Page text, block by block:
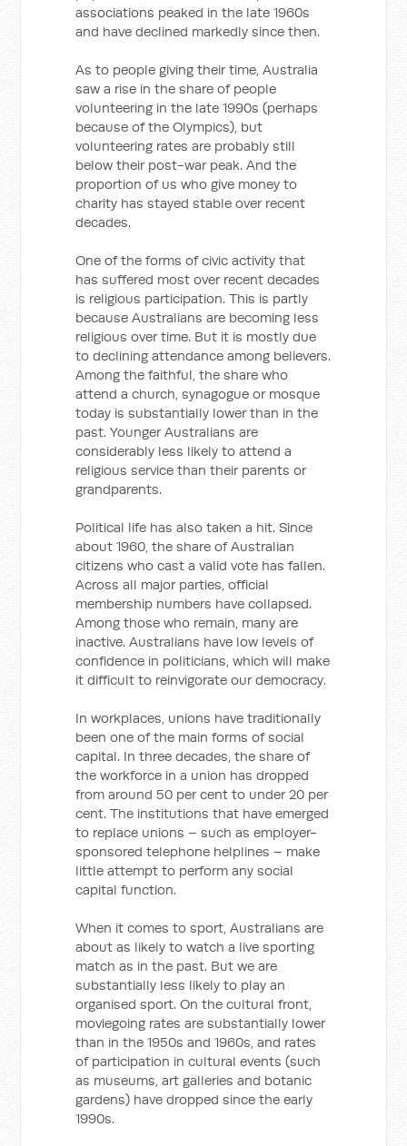
associations peaked in the late 1960s
and have declined markedly since then.
As to people giving their time, Australia
saw a rise in the share of people
volunteering in the late 1990s (perhaps
because of the Olympics), but
volunteering rates are probably still
below their post-war peak. And the
proportion of us who give money to
charity has stayed stable over recent
decades.
One of the forms of civic activity that
has suffered most over recent decades
is religious participation. This is partly
because Australians are becoming less
religious over time. But it is mostly due
to declining attendance among believers.
Among the faithful, the share who
attend a church, synagogue or mosque
today is substantially lower than in the
past. Younger Australians are
considerably less likely to attend a
religious service than their parents or
grandparents.
Political life has also taken a hit. Since
about 1960, the share of Australian
citizens who cast a valid vote has fallen.
Across all major parties, official
membership numbers have collapsed.
Among those who remain, many are
inactive. Australians have low levels of
confidence in politicians, which will make
it difficult to reinvigorate our democracy.
In workplaces, unions have traditionally
been one of the main forms of social
capital. In three decades, the share of
the workforce in a union has dropped
from around 50 per cent to under 20 per
cent. The institutions that have emerged
to replace unions – such as employer-
sponsored telephone helplines – make
little attempt to perform any social
capital function.
When it comes to sport, Australians are
about as likely to watch a live sporting
match as in the past. But we are
substantially less likely to play an
organised sport. On the cultural front,
moviegoing rates are substantially lower
than in the 1950s and 1960s, and rates
of participation in cultural events (such
as museums, art galleries and botanic
gardens) have dropped since the early
1990s.